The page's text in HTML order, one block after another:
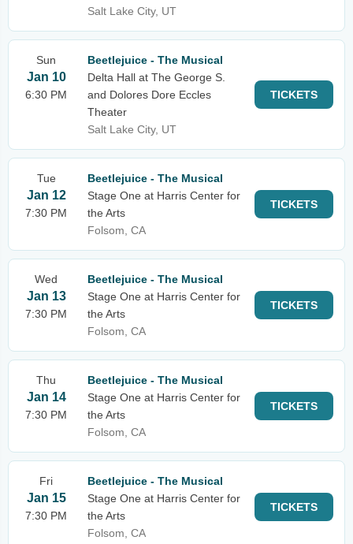
Salt Lake City, UT
Sun
Jan 10
6:30 PM
Beetlejuice - The Musical
Delta Hall at The George S.
and Dolores Dore Eccles
Theater
Salt Lake City, UT
TICKETS
Tue
Jan 12
7:30 PM
Beetlejuice - The Musical
Stage One at Harris Center for
the Arts
Folsom, CA
TICKETS
Wed
Jan 13
7:30 PM
Beetlejuice - The Musical
Stage One at Harris Center for
the Arts
Folsom, CA
TICKETS
Thu
Jan 14
7:30 PM
Beetlejuice - The Musical
Stage One at Harris Center for
the Arts
Folsom, CA
TICKETS
Fri
Jan 15
7:30 PM
Beetlejuice - The Musical
Stage One at Harris Center for
the Arts
Folsom, CA
TICKETS